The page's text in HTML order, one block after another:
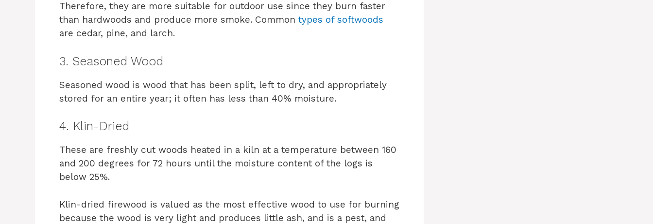
Therefore, they are more suitable for outdoor use since they burn faster
than hardwoods and produce more smoke. Common types of softwoods
are cedar, pine, and larch.
3. Seasoned Wood
Seasoned wood is wood that has been split, left to dry, and appropriately
stored for an entire year; it often has less than 40% moisture.
4. Klin-Dried
These are freshly cut woods heated in a kiln at a temperature between 160
and 200 degrees for 72 hours until the moisture content of the logs is
below 25%.
Klin-dried firewood is valued as the most effective wood to use for burning
because the wood is very light and produces little ash, and is a pest, and